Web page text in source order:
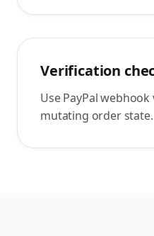
Verification
Use PayPal
mutating order state.